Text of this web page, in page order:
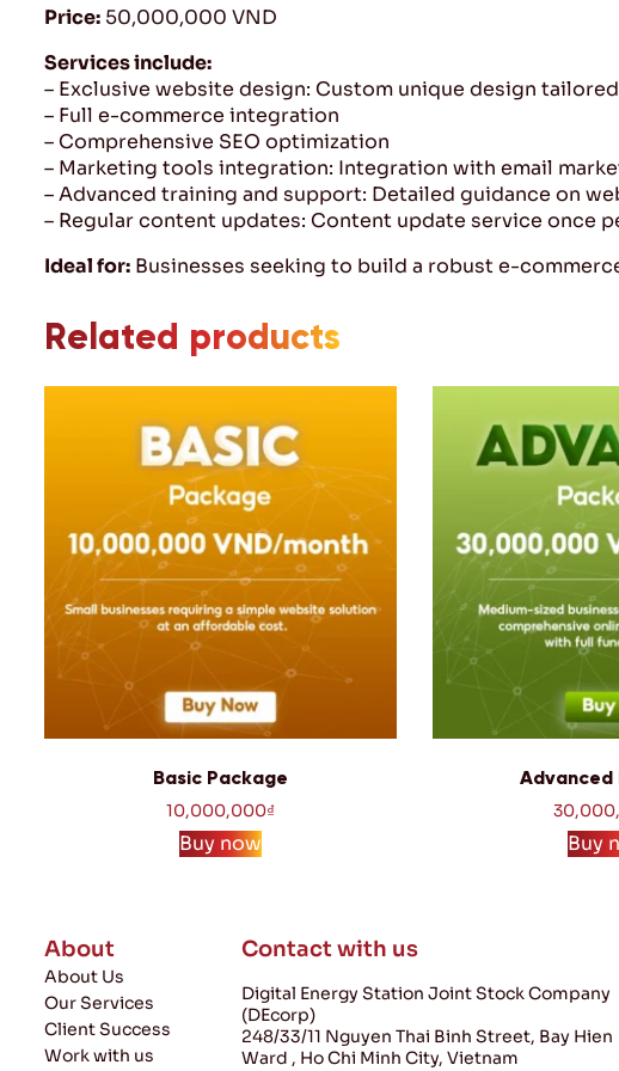
Price: 50,000,000 VND
Services include:
– Exclusive website design: Custom unique design
– Full e-commerce integration
– Comprehensive SEO optimization
– Marketing tools integration: Integration with email
– Advanced training and support: Detailed guidance on
– Regular content updates: Content update service once
Ideal for: Businesses seeking to build a robust e-
Related products
Basic Package
10,000,000₫
Buy now
Advanced
Buy
About
About Us
Our Services
Client Success
Work with us
Contact with us
Digital Energy Station Joint Stock Company
(DEcorp)
248/33/11 Nguyen Thai Binh Street, Bay Hien
Ward , Ho Chi Minh City, Vietnam